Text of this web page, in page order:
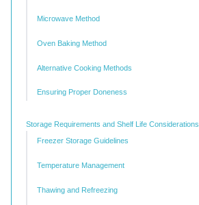
Microwave Method
Oven Baking Method
Alternative Cooking Methods
Ensuring Proper Doneness
Storage Requirements and Shelf Life Considerations
Freezer Storage Guidelines
Temperature Management
Thawing and Refreezing